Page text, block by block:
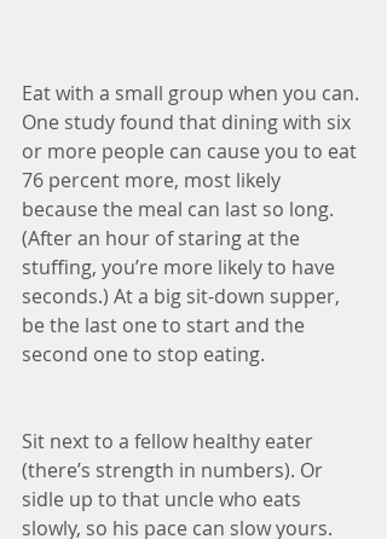
Eat with a small group when you can.
One study found that dining with six
or more people can cause you to eat
76 percent more, most likely
because the meal can last so long.
(After an hour of staring at the
stuffing, you’re more likely to have
seconds.) At a big sit-down supper,
be the last one to start and the
second one to stop eating.
Sit next to a fellow healthy eater
(there’s strength in numbers). Or
sidle up to that uncle who eats
slowly, so his pace can slow yours.